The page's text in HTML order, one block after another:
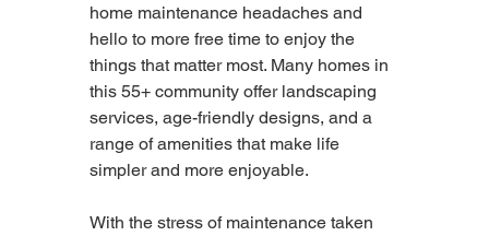
home maintenance headaches and
hello to more free time to enjoy the
things that matter most. Many homes in
this 55+ community offer landscaping
services, age-friendly designs, and a
range of amenities that make life
simpler and more enjoyable.
With the stress of maintenance taken